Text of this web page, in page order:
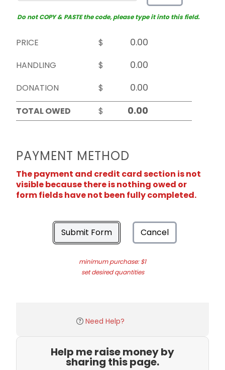
Do not COPY & PASTE the code, please type it into this field.
PRICE
$
HANDLING
$
DONATION
$
TOTAL OWED
$
PAYMENT METHOD
The payment and credit card section is not
visible because there is nothing owed or
form fields have not been fully completed.
Submit Form Cancel
minimum purchase: $1
set desired quantities
Need Help?
Help me raise money by
sharing this page.